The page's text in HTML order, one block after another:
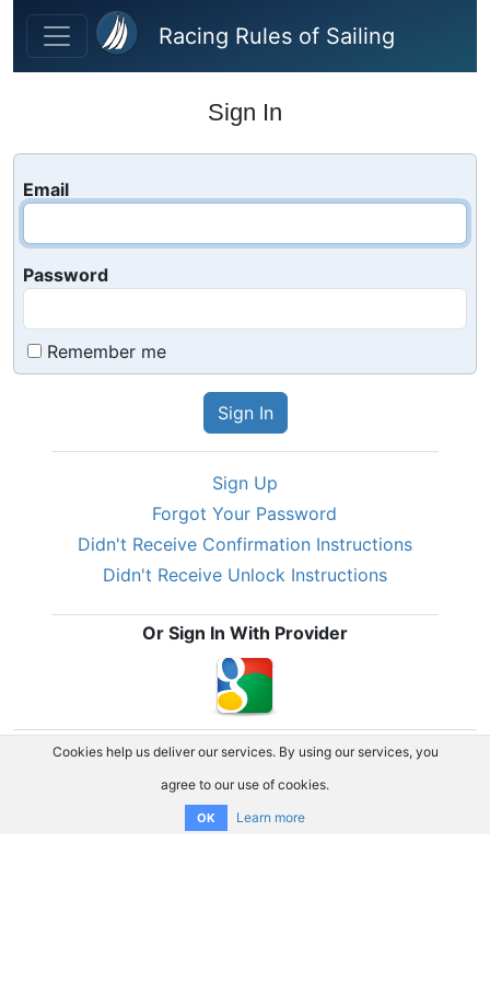
Skip to main content
Racing Rules of Sailing
Sign In
Email
Password
Remember me
Sign Up
Forgot Your Password
Didn't Receive Confirmation Instructions
Didn't Receive Unlock Instructions
Or Sign In With Provider
Cookies help us deliver our services. By using our services, you
agree to our use of cookies.
OK Learn more